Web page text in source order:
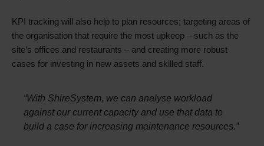
KPI tracking will also help to plan resources; targeting areas of
the organisation that require the most upkeep – such as the
site’s offices and restaurants – and creating more robust
cases for investing in new assets and skilled staff.
“With ShireSystem, we can analyse workload
against our current capacity and use that data to
build a case for increasing maintenance resources.”